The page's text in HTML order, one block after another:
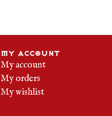
MY ACCOUNT
My account
My orders
My wishlist